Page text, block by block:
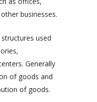
businesses.
used
Generally
of goods and
of goods.